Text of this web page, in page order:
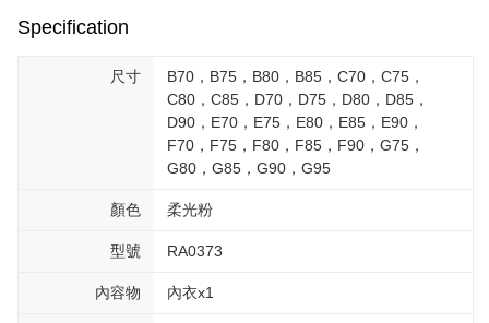
Specification
尺寸
B70，B75，B80，B85，C70，C75，
C80，C85，D70，D75，D80，D85，
D90，E70，E75，E80，E85，E90，
F70，F75，F80，F85，F90，G75，
G80，G85，G90，G95
顏色 柔光粉
型號 RA0373
內容物 內衣x1